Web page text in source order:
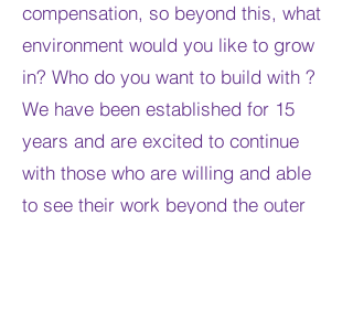
compensation, so beyond this, what
environment would you like to grow
in? Who do you want to build with ?
We have been established for 15
years and are excited to continue
with those who are willing and able
to see their work beyond the outer